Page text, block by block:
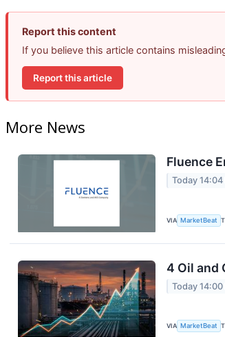
Report this content
If you believe this article contains
Report this article
More News
Fluence
Today 14:04
VIA MarketBeat
4 Oil and
Today 14:00
VIA MarketBeat